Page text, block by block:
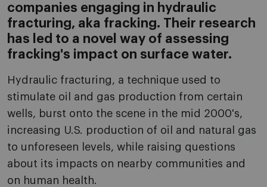
companies engaging in hydraulic
fracturing, aka fracking. Their research
has led to a novel way of assessing
fracking's impact on surface water.
Hydraulic fracturing, a technique used to
stimulate oil and gas production from certain
wells, burst onto the scene in the mid 2000's,
increasing U.S. production of oil and natural gas
to unforeseen levels, while raising questions
about its impacts on nearby communities and
on human health.